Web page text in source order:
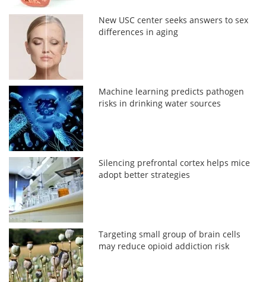
New USC center seeks answers to sex
differences in aging
Machine learning predicts pathogen
risks in drinking water sources
Silencing prefrontal cortex helps mice
adopt better strategies
Targeting small group of brain cells
may reduce opioid addiction risk